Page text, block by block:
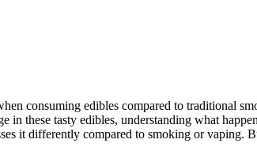
consuming edibles compared to traditional
these tasty edibles, understanding what
it differently compared to smoking or vaping.